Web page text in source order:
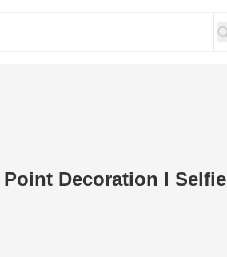
Decoration l Selfie